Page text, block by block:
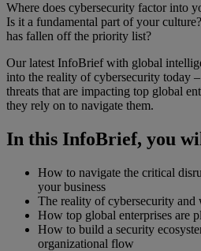
Where does cybersecurity factor into
Is it a fundamental part of your
has fallen off the priority list?
Our latest InfoBrief with global
into the reality of cybersecurity today
threats that are impacting top global
they rely on to navigate them.
In this InfoBrief, you
How to navigate the critical
your business
The reality of cybersecurity and
How top global enterprises are
How to build a security
organizational flow